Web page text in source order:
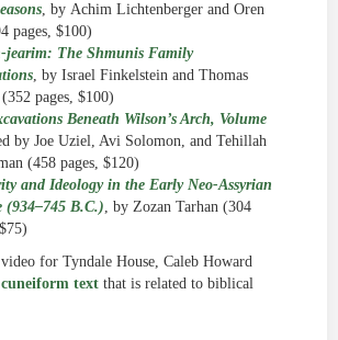
, by Achim Lichtenberger and Oren
pages, $100)
jearim: The Shmunis Family
, by Israel Finkelstein and Thomas
pages, $100)
Beneath Wilson’s Arch, Volume
by Joe Uziel, Avi Solomon, and Tehillah
(458 pages, $120)
and Ideology in the Early Neo-Assyrian
(934–745 B.C.), by Zozan Tarhan (304
for Tyndale House, Caleb Howard
text that is related to biblical